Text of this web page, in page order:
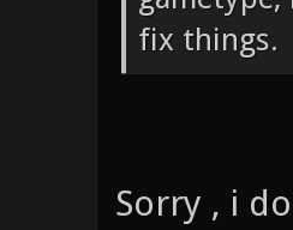
fix things.
Sorry , i